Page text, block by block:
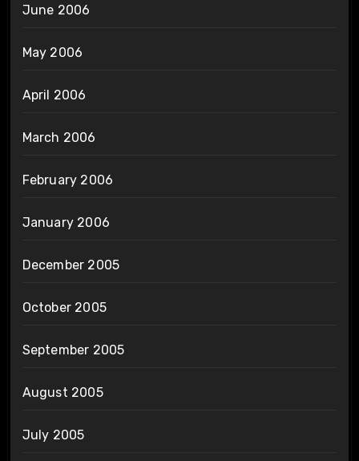
June 2006
May 2006
April 2006
March 2006
February 2006
January 2006
December 2005
October 2005
September 2005
August 2005
July 2005